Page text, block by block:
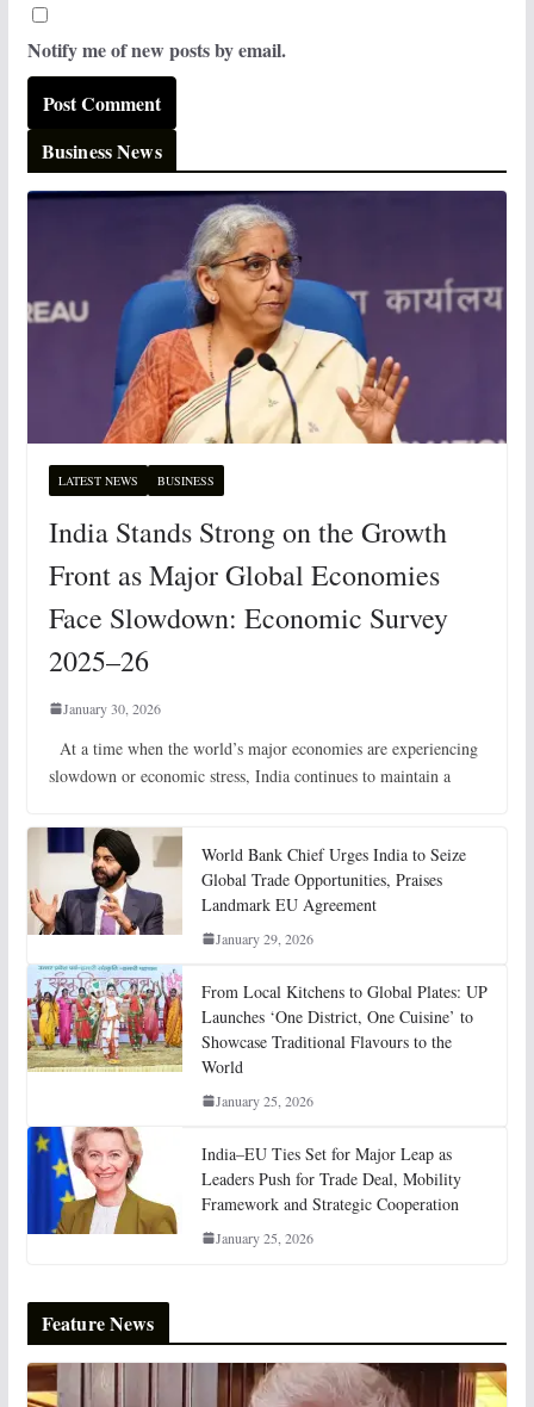
Notify me of new posts by email.
Business News
LATEST NEWS BUSINESS
India Stands Strong on the Growth
Front as Major Global Economies
Face Slowdown: Economic Survey
2025–26
January 30, 2026
At a time when the world’s major economies are experiencing
slowdown or economic stress, India continues to maintain a
World Bank Chief Urges India to Seize
Global Trade Opportunities, Praises
Landmark EU Agreement
January 29, 2026
From Local Kitchens to Global Plates: UP
Launches ‘One District, One Cuisine’ to
Showcase Traditional Flavours to the
World
January 25, 2026
India–EU Ties Set for Major Leap as
Leaders Push for Trade Deal, Mobility
Framework and Strategic Cooperation
January 25, 2026
Feature News